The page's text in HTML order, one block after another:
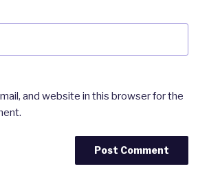
and website in this browser for the